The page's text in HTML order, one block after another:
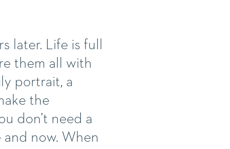
later. Life is full
them all with
portrait, a
the
don’t need a
now. When